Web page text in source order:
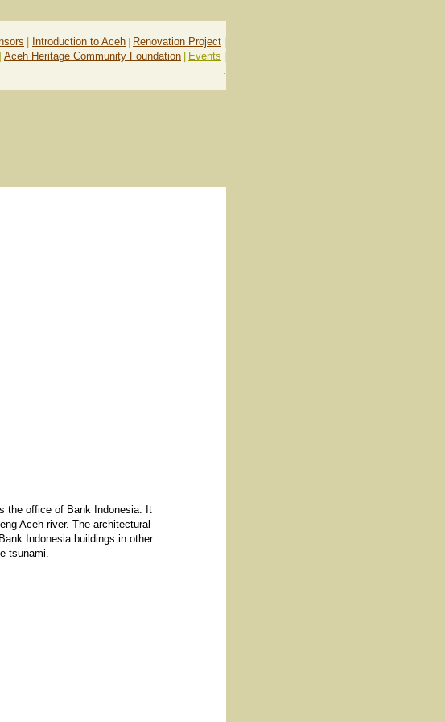
Introduction to Aceh | Renovation Project
Aceh Heritage Community Foundation Events
.
the office of Bank Indonesia. It
Aceh river. The architectural
Indonesia buildings in other
tsunami.